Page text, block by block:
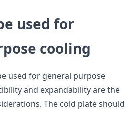
used for
cooling
used for general purpose
and expandability are the
The cold plate should